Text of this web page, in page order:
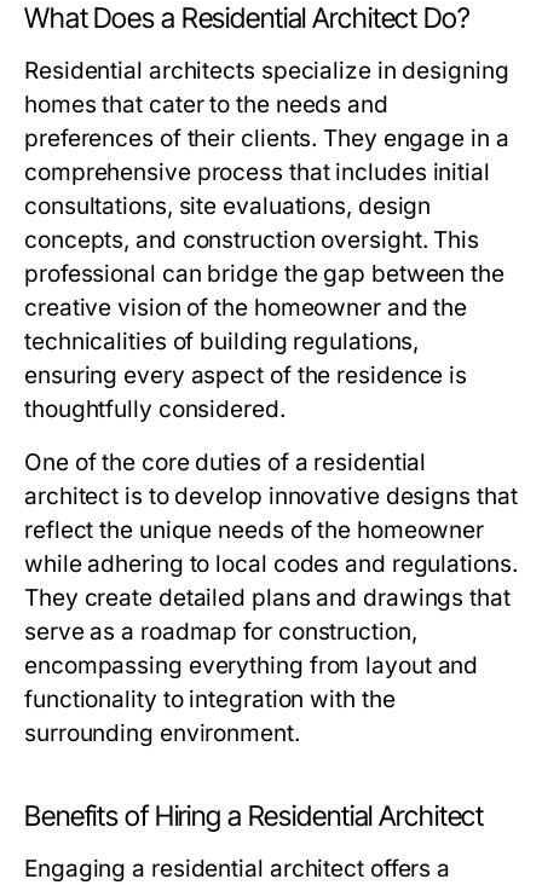
What Does a Residential Architect Do?
Residential architects specialize in designing
homes that cater to the needs and
preferences of their clients. They engage in a
comprehensive process that includes initial
consultations, site evaluations, design
concepts, and construction oversight. This
professional can bridge the gap between the
creative vision of the homeowner and the
technicalities of building regulations,
ensuring every aspect of the residence is
thoughtfully considered.
One of the core duties of a residential
architect is to develop innovative designs that
reflect the unique needs of the homeowner
while adhering to local codes and regulations.
They create detailed plans and drawings that
serve as a roadmap for construction,
encompassing everything from layout and
functionality to integration with the
surrounding environment.
Benefits of Hiring a Residential Architect
Engaging a residential architect offers a